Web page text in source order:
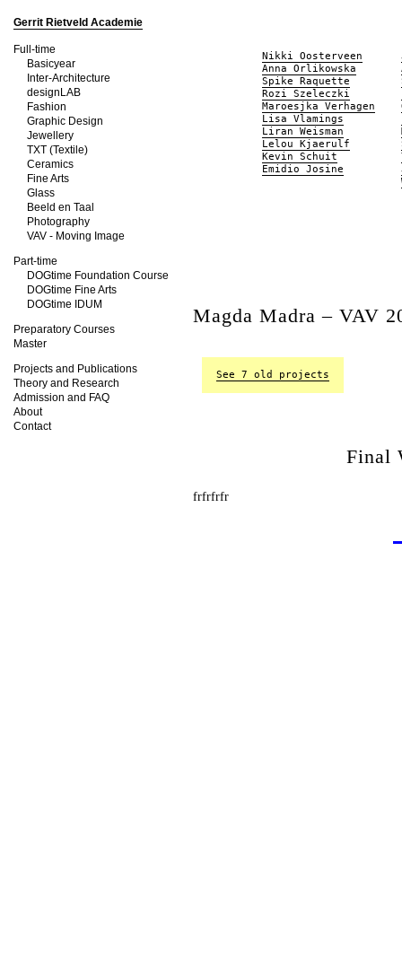
Gerrit Rietveld Academie
Full-time
Basicyear
Inter-Architecture
designLAB
Fashion
Graphic Design
Jewellery
TXT (Textile)
Ceramics
Fine Arts
Glass
Beeld en Taal
Photography
VAV - Moving Image
Part-time
DOGtime Foundation Course
DOGtime Fine Arts
DOGtime IDUM
Preparatory Courses
Master
Projects and Publications
Theory and Research
Admission and FAQ
About
Contact
Nikki Oosterveen
Anna Orlikowska
Spike Raquette
Rozi Szeleczki
Maroesjka Verhagen
Lisa Vlamings
Liran Weisman
Lelou Kjaerulf
Kevin Schuit
Emidio Josine
Magda Madra – VAV
See 7 old projects
Final
frfrfrfr